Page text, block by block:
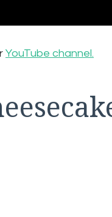
YouTube channel.